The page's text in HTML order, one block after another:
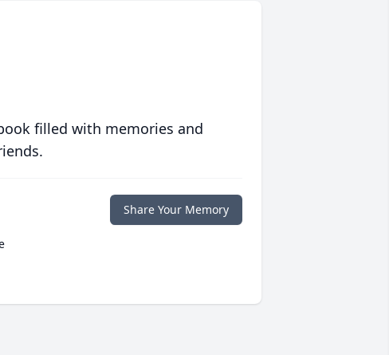
filled with memories and
Share Your Memory